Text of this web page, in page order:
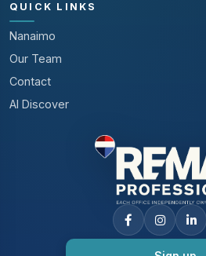
QUICK LINKS
Nanaimo
Our Team
Contact
AI Discover